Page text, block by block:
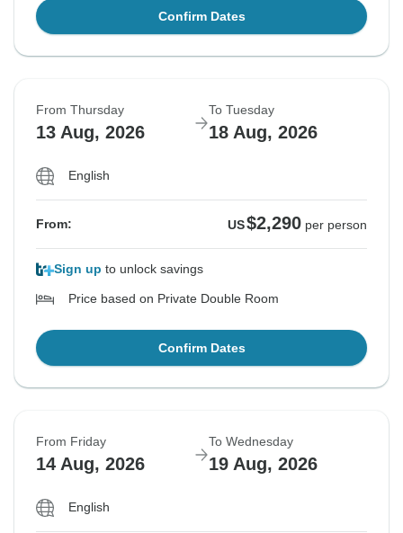
Confirm Dates
From Thursday
13 Aug, 2026
To Tuesday
18 Aug, 2026
English
From: US$2,290 per person
Sign up to unlock savings
Price based on Private Double Room
Confirm Dates
From Friday
14 Aug, 2026
To Wednesday
19 Aug, 2026
English